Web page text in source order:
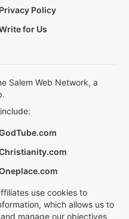
Privacy Policy
for Us
Salem Web Network, a
use cookies to
which allows us to
manage our objectives